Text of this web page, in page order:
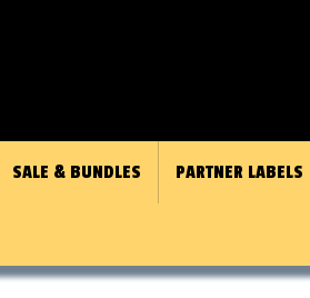
SALE & BUNDLES PARTNER LABELS